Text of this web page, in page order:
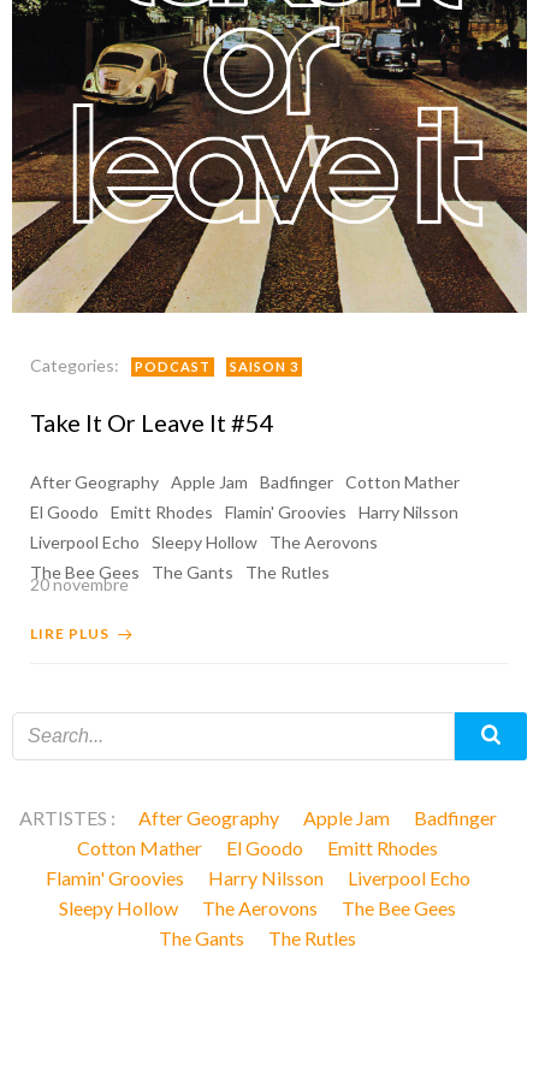
Categories: PODCAST SAISON 3
Take It Or Leave It #54
After Geography Apple Jam Badfinger Cotton Mather
El Goodo
Emitt Rhodes Flamin' Groovies
Harry Nilsson
Liverpool Echo
Sleepy Hollow
The Aerovons
The Bee Gees
The Gants The Rutles
20 novembre
LIRE PLUS
ARTISTES : After Geography Apple Jam
Badfinger
Cotton Mather
El Goodo
Emitt Rhodes
Flamin' Groovies
Harry Nilsson
Liverpool Echo
Sleepy Hollow
The Aerovons
The Bee Gees
The Gants
The Rutles